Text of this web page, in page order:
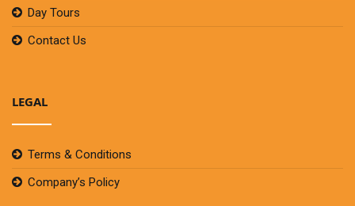
Day Tours
Contact Us
LEGAL
Terms & Conditions
Company’s Policy